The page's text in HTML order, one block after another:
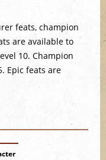
feats, champion
are available to
10. Champion
Epic feats are